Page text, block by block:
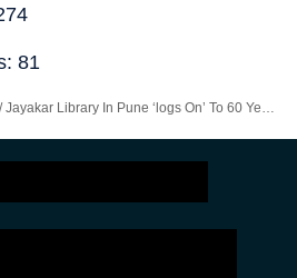
81
/ Jayakar Library In Pune ‘logs On’ To 60 Years But Maintains Old World Charm